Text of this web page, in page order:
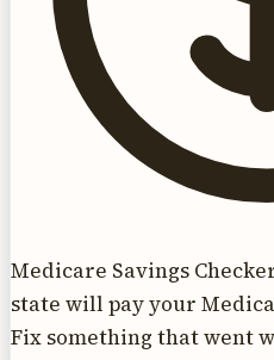
Medicare Savings
state will pay your
Fix something that went